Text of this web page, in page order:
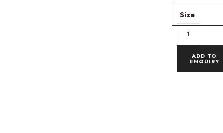
Size
ADD TO
ENQUIRY